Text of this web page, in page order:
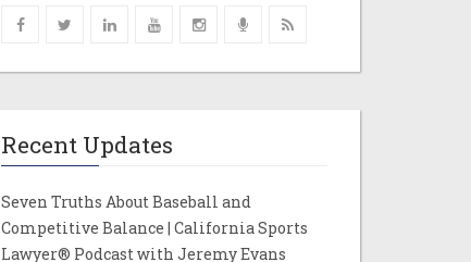
Recent Updates
Seven Truths About Baseball and
Competitive Balance | California Sports
Lawyer® Podcast with Jeremy Evans